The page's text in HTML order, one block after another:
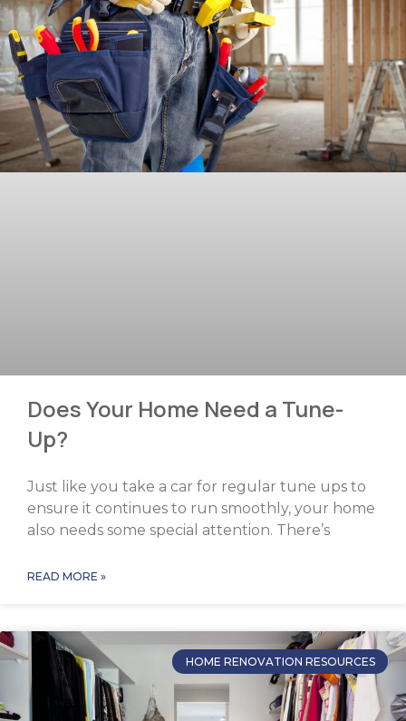
Does Your Home Need a Tune-
Up?
Just like you take a car for regular tune ups to
ensure it continues to run smoothly, your home
also needs some special attention. There’s
READ MORE »
HOME RENOVATION RESOURCES